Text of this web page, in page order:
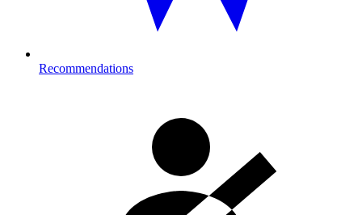
Recommendations